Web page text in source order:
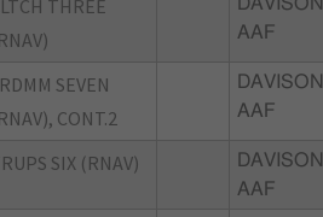
THREE
AAF
SEVEN
CONT.2
DAVISON
AAF
SIX (RNAV)
DAVISON
AAF